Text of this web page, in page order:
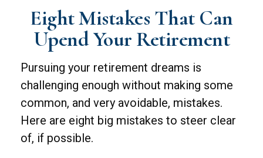
Eight Mistakes That Can
Upend Your Retirement
Pursuing your retirement dreams is
challenging enough without making some
common, and very avoidable, mistakes.
Here are eight big mistakes to steer clear
of, if possible.